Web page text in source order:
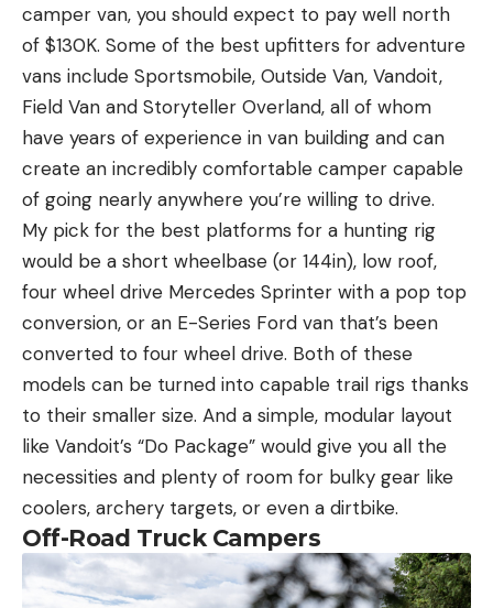
camper van, you should expect to pay well north
of $130K. Some of the best upfitters for adventure
vans include Sportsmobile, Outside Van, Vandoit,
Field Van and Storyteller Overland, all of whom
have years of experience in van building and can
create an incredibly comfortable camper capable
of going nearly anywhere you’re willing to drive.
My pick for the best platforms for a hunting rig
would be a short wheelbase (or 144in), low roof,
four wheel drive Mercedes Sprinter with a pop top
conversion, or an E-Series Ford van that’s been
converted to four wheel drive. Both of these
models can be turned into capable trail rigs thanks
to their smaller size. And a simple, modular layout
like Vandoit’s “Do Package” would give you all the
necessities and plenty of room for bulky gear like
coolers, archery targets, or even a dirtbike.
Off-Road Truck Campers